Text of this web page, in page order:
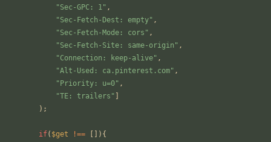
"Sec-GPC: 1" ,
"Sec-Fetch-Dest: empty" ,
"Sec-Fetch-Mode: cors " ,
"Sec-Fetch-Site: same-origin " ,
"Connection: keep-alive" ,
"Alt-Used: ca.pinterest.com" ,
" Priority: u=0" ,
"TE: trailers "
);
if( $get !==
[]){